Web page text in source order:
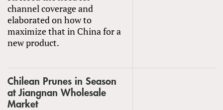
channel coverage and
elaborated on how to
maximize that in China for a
new product.
Chilean Prunes in Season
at Jiangnan Wholesale
Market